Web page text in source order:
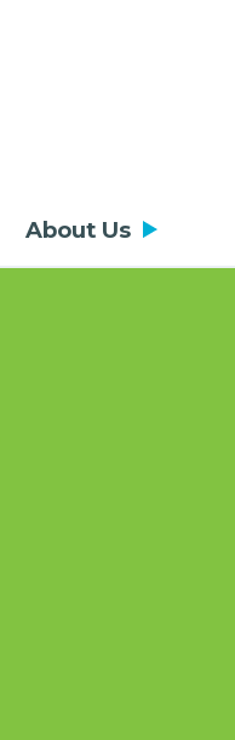
About Us